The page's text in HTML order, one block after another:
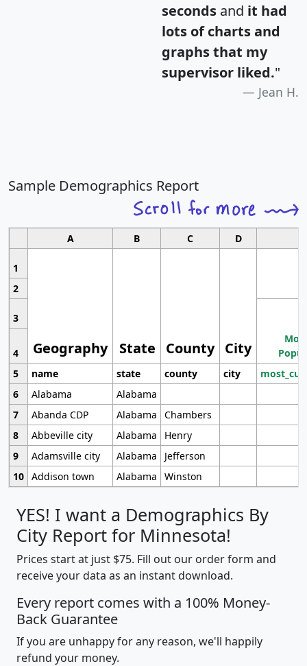
seconds and it had
lots of charts and
graphs that my
supervisor liked."
Jean H.
Sample Demographics Report
A B C D
1
Geography State County City
2
3
4
5
name state county city
6
Alabama
Alabama
7
Abanda CDP Alabama
Chambers
8
Abbeville city Alabama
Henry
9
Adamsville city Alabama
Jefferson
10 Addison town Alabama Winston
YES! I want a Demographics By
City Report for Minnesota!
Prices start at just $75. Fill out our order form and
receive your data as an instant download.
Every report comes with a 100% Money-
Back Guarantee
If you are unhappy for any reason, we'll happily
refund your money.